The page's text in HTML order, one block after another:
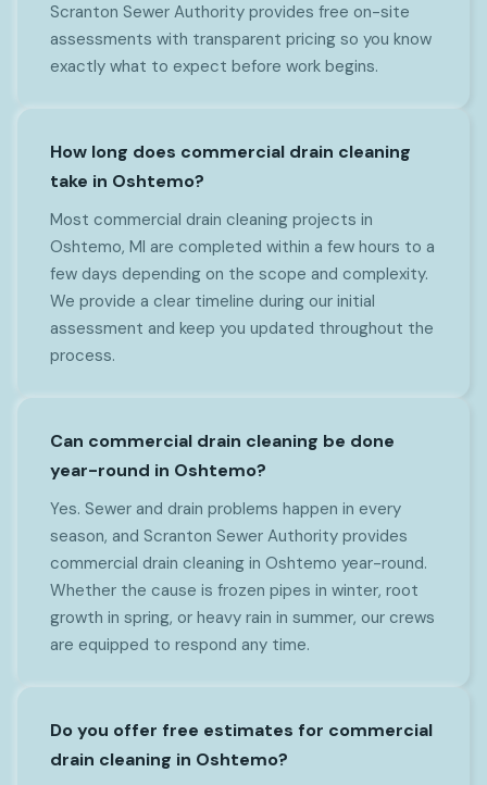
Scranton Sewer Authority provides free on-site
assessments with transparent pricing so you know
exactly what to expect before work begins.
How long does commercial drain cleaning
take in Oshtemo?
Most commercial drain cleaning projects in
Oshtemo, MI are completed within a few hours to a
few days depending on the scope and complexity.
We provide a clear timeline during our initial
assessment and keep you updated throughout the
process.
Can commercial drain cleaning be done
year-round in Oshtemo?
Yes. Sewer and drain problems happen in every
season, and Scranton Sewer Authority provides
commercial drain cleaning in Oshtemo year-round.
Whether the cause is frozen pipes in winter, root
growth in spring, or heavy rain in summer, our crews
are equipped to respond any time.
Do you offer free estimates for commercial
drain cleaning in Oshtemo?